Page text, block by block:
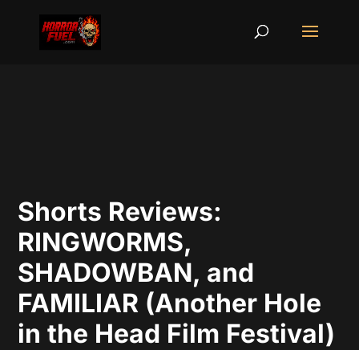
Shorts Reviews:
RINGWORMS,
SHADOWBAN, and
FAMILIAR (Another Hole
in the Head Film Festival)